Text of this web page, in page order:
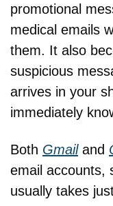
promotional
medical emails
them. It also
suspicious
arrives in your
immediately
Both Gmail and
email accounts,
usually takes